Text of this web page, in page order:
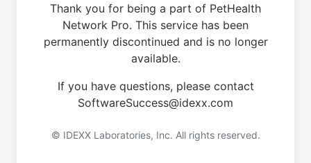
Thank you for being a part of PetHealth
Network Pro. This service has been
permanently discontinued and is no longer
available.
If you have questions, please contact
SoftwareSuccess@idexx.com
© IDEXX Laboratories, Inc. All rights reserved.